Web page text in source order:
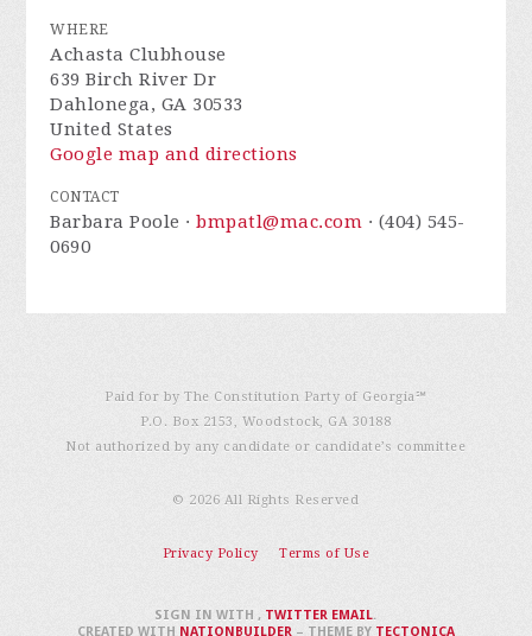
WHERE
Achasta Clubhouse
639 Birch River Dr
Dahlonega, GA 30533
United States
Google map and directions
CONTACT
Barbara Poole ·bmpatl@mac.com · (404) 545-
0690
Paid for by The Constitution Party of Georgia℠
P.O. Box 2153, Woodstock, GA 30188
Not authorized by any candidate or candidate’s committee
© 2026 All Rights Reserved
Privacy Policy Terms of Use
SIGN IN WITH, TWITTER EMAIL.
CREATED WITH NATIONBUILDER– THEME BY TECTONICA